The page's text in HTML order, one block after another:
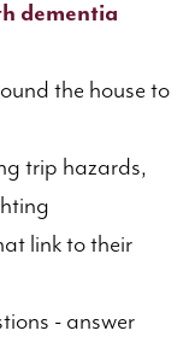
dementia
the house to
trip hazards,
link to their
- answer